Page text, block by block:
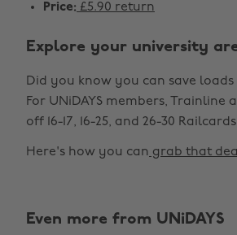
Price: £5.90 return
Explore your university
Did you know you can save
For UNiDAYS members, Trainline
off 16-17, 16-25, and 26-30
Here's how you can grab that
Even more from UNiDAYS
Change region